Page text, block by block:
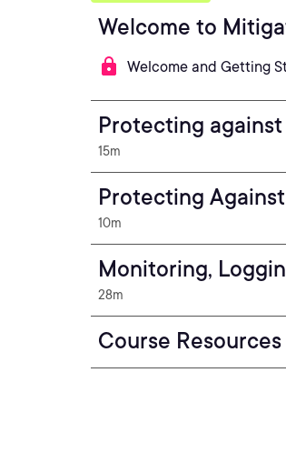
Welcome to
Welcome and Getting
Protecting
15m
Protecting
10m
Monitoring,
28m
Course Resources